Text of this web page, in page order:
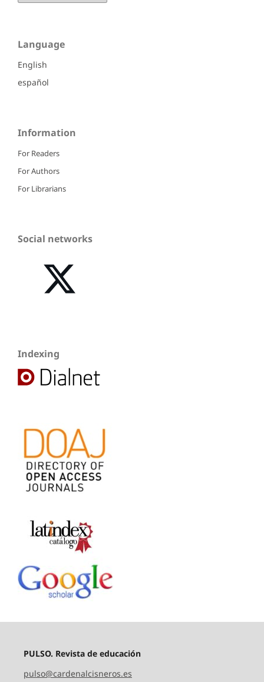
Language
English
español
Information
For Readers
For Authors
For Librarians
Social networks
Indexing
PULSO. Revista de educación
pulso@cardenalcisneros.es